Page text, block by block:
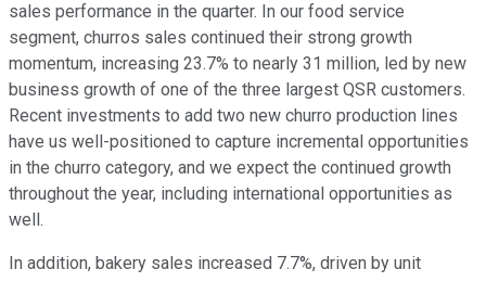
sales performance in the quarter. In our food service
segment, churros sales continued their strong growth
momentum, increasing 23.7% to nearly 31 million, led by new
business growth of one of the three largest QSR customers.
Recent investments to add two new churro production lines
have us well-positioned to capture incremental opportunities
in the churro category, and we expect the continued growth
throughout the year, including international opportunities as
well.
In addition, bakery sales increased 7.7%, driven by unit